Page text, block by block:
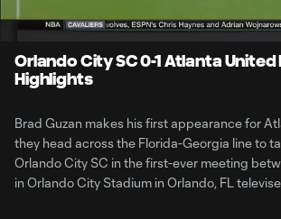
Unmute
Orlando City SC 0-1 Atlanta United
Highlights
Brad Guzan makes his first appearance for
they head across the Florida-Georgia line to
Orlando City SC in the first-ever meeting
in Orlando City Stadium in Orlando, FL